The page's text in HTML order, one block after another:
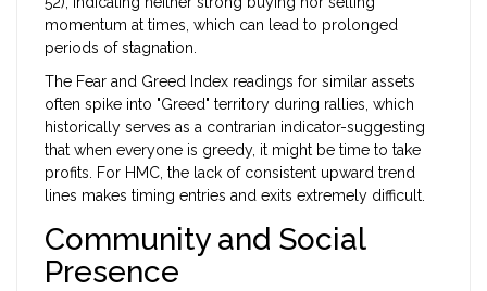
momentum at times, which can lead to prolonged
periods of stagnation.
The Fear and Greed Index readings for similar assets
often spike into "Greed" territory during rallies, which
historically serves as a contrarian indicator-suggesting
that when everyone is greedy, it might be time to take
profits. For HMC, the lack of consistent upward trend
lines makes timing entries and exits extremely difficult.
Community and Social
Presence